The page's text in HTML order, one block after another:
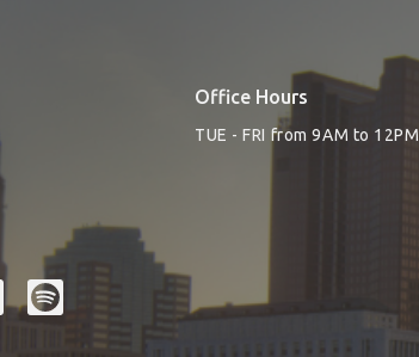
Office Hours
TUE - FRI from 9AM to 12PM